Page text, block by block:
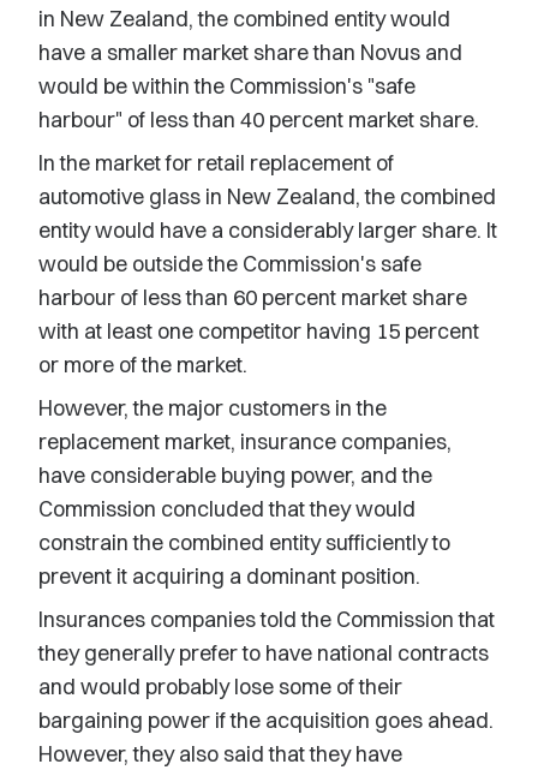
in New Zealand, the combined entity would
have a smaller market share than Novus and
would be within the Commission's "safe
harbour" of less than 40 percent market share.
In the market for retail replacement of
automotive glass in New Zealand, the combined
entity would have a considerably larger share. It
would be outside the Commission's safe
harbour of less than 60 percent market share
with at least one competitor having 15 percent
or more of the market.
However, the major customers in the
replacement market, insurance companies,
have considerable buying power, and the
Commission concluded that they would
constrain the combined entity sufficiently to
prevent it acquiring a dominant position.
Insurances companies told the Commission that
they generally prefer to have national contracts
and would probably lose some of their
bargaining power if the acquisition goes ahead.
However, they also said that they have